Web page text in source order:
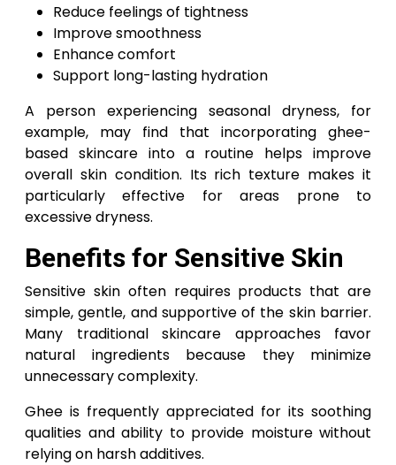
Reduce feelings of tightness
Improve smoothness
Enhance comfort
Support long-lasting hydration
A person experiencing seasonal dryness, for
example, may find that incorporating ghee-
based skincare into a routine helps improve
overall skin condition. Its rich texture makes it
particularly effective for areas prone to
excessive dryness.
Benefits for Sensitive Skin
Sensitive skin often requires products that are
simple, gentle, and supportive of the skin barrier.
Many traditional skincare approaches favor
natural ingredients because they minimize
unnecessary complexity.
Ghee is frequently appreciated for its soothing
qualities and ability to provide moisture without
relying on harsh additives.